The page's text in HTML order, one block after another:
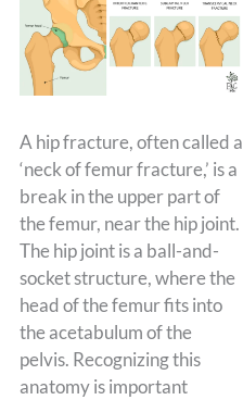
A hip fracture, often called a
‘neck of femur fracture,’ is a
break in the upper part of
the femur, near the hip joint.
The hip joint is a ball-and-
socket structure, where the
head of the femur fits into
the acetabulum of the
pelvis. Recognizing this
anatomy is important